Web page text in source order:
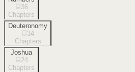
36
Chapters
Deuteronomy
34
Chapters
Joshua
24
Chapters